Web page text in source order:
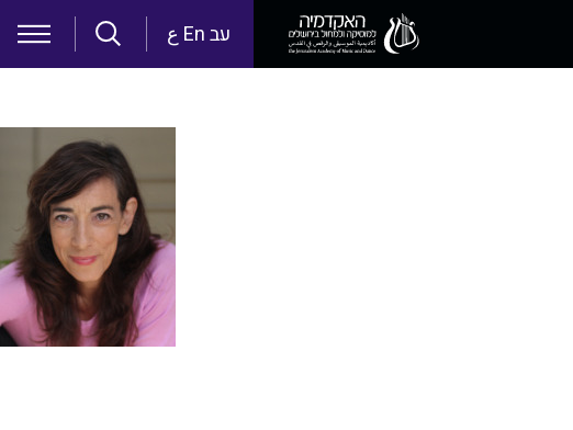
Skip to main content
ع Enעב